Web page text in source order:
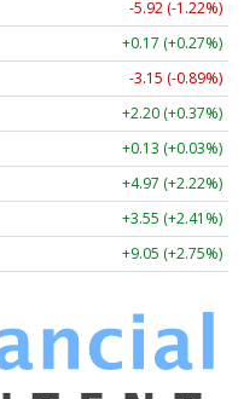
-5.92 (-1.22%)
+0.17 (+0.27%)
-3.15 (-0.89%)
+2.20 (+0.37%)
+0.13 (+0.03%)
+4.97 (+2.22%)
+3.55 (+2.41%)
+9.05 (+2.75%)